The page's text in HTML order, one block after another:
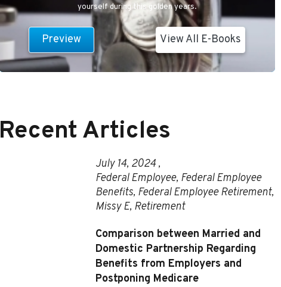
yourself during this golden years.
Preview View All E-Books
Recent Articles
July 14, 2024 ,
Federal Employee, Federal Employee
Benefits, Federal Employee Retirement,
Missy E, Retirement
Comparison between Married and
Domestic Partnership Regarding
Benefits from Employers and
Postponing Medicare